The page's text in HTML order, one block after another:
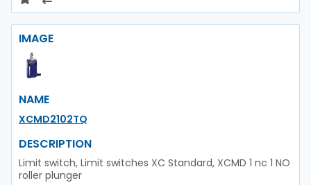
IMAGE
NAME
XCMD2102TQ
DESCRIPTION
Limit switch, Limit switches XC Standard, XCMD 1 nc 1 NO
roller plunger